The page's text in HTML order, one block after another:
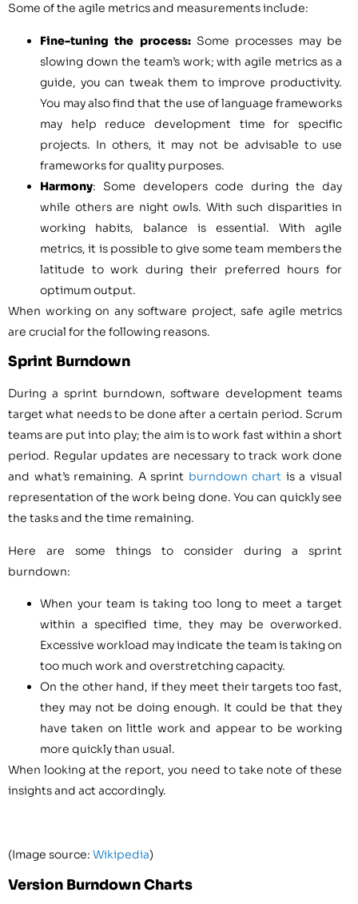
Some of the agile metrics and measurements include:
Fine-tuning the process:Some processes may be
slowing down the team’s work; with agile metrics as a
guide, you can tweak them to improve productivity.
You may also find that the use of language frameworks
may help reduce development time for specific
projects. In others, it may not be advisable to use
frameworks for quality purposes.
Harmony: Some developers code during the day
while others are night owls. With such disparities in
working habits, balance is essential. With agile
metrics, it is possible to give some team members the
latitude to work during their preferred hours for
optimum output.
When working on any software project, safe agile metrics
are crucial for the following reasons.
Sprint Burndown
During a sprint burndown, software development teams
target what needs to be done after a certain period. Scrum
teams are put into play; the aim is to work fast within a short
period. Regular updates are necessary to track work done
and what’s remaining. A sprint burndown chart is a visual
representation of the work being done. You can quickly see
the tasks and the time remaining.
Here are some things to consider during a sprint
burndown:
When your team is taking too long to meet a target
within a specified time, they may be overworked.
Excessive workload may indicate the team is taking on
too much work and overstretching capacity.
On the other hand, if they meet their targets too fast,
they may not be doing enough. It could be that they
have taken on little work and appear to be working
more quickly than usual.
When looking at the report, you need to take note of these
insights and act accordingly.
(Image source: Wikipedia)
Version Burndown Charts